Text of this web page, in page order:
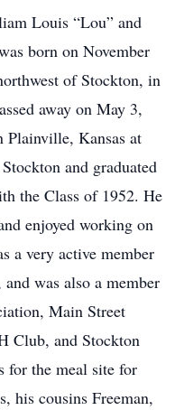
Louis “Lou” and
born on November
of Stockton, in
away on May 3,
Plainville, Kansas at
and graduated
the Class of 1952. He
enjoyed working on
a very active member
was also a member
Main Street
Club, and Stockton
for the meal site for
his cousins Freeman,